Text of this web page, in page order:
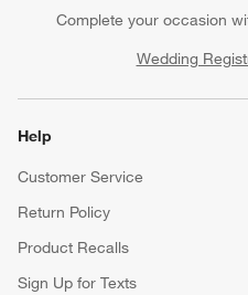
Complete your occasion
Wedding
Help
Customer Service
Return Policy
Product Recalls
Sign Up for Texts